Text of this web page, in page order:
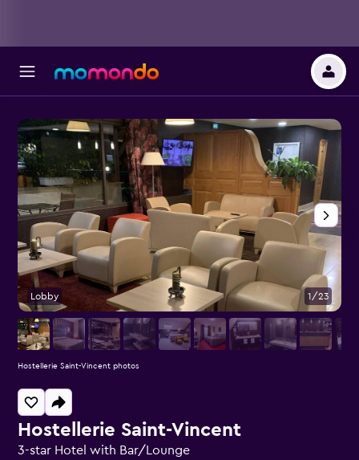
Hostellerie Saint-Vincent
3-star Hotel with Bar/Lounge
Lobby 1/23
Hostellerie Saint-Vincent photos